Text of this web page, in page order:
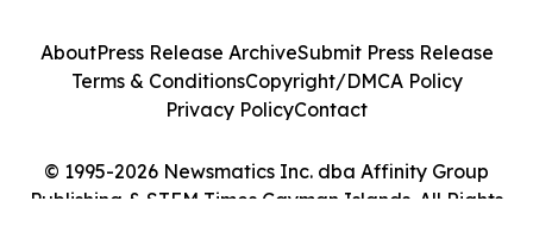
© 1995-2026 Newsmatics Inc. dba Affinity Group
Publishing & STEM Times Cayman Islands. All Rights
AboutPress Release ArchiveSubmit Press Release
Terms & ConditionsCopyright/DMCA Policy
Privacy PolicyContact